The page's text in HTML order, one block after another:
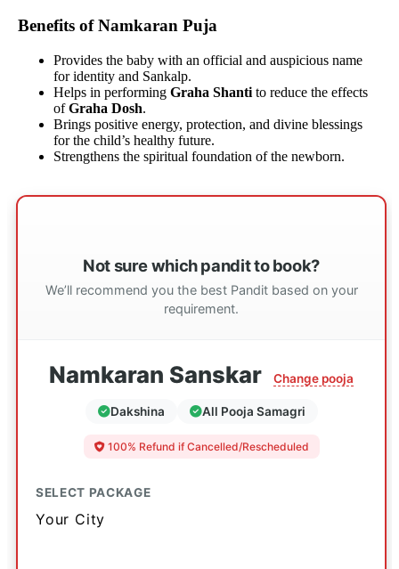
Benefits of Namkaran Puja
Provides the baby with an official and auspicious name
for identity and Sankalp.
Helps in performing Graha Shanti to reduce the effects
ofGraha Dosh.
Brings positive energy, protection, and divine blessings
for the child’s healthy future.
Strengthens the spiritual foundation of the newborn.
Not sure which pandit to book?
We’ll recommend you the best Pandit based on your
requirement.
Namkaran Sanskar Change pooja
Dakshina All Pooja Samagri
100% Refund if Cancelled/Rescheduled
SELECT PACKAGE
Your City